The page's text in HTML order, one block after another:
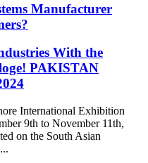
Manufacturer
With the
PAKISTAN
International Exhibition
9th to November 11th,
on the South Asian